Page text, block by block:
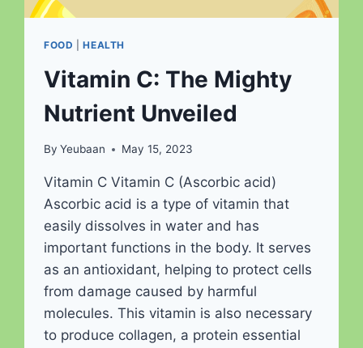
FOOD |HEALTH
Vitamin C: The Mighty
Nutrient Unveiled
By Yeubaan May 15, 2023
Vitamin C Vitamin C (Ascorbic acid)
Ascorbic acid is a type of vitamin that
easily dissolves in water and has
important functions in the body. It serves
as an antioxidant, helping to protect cells
from damage caused by harmful
molecules. This vitamin is also necessary
to produce collagen, a protein essential